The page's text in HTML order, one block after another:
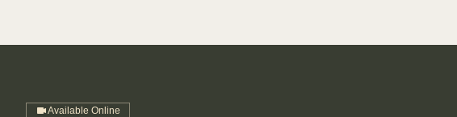
Available Online